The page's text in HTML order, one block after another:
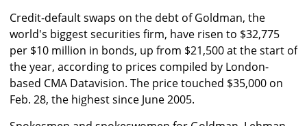
Credit-default swaps on the debt of Goldman, the
world's biggest securities firm, have risen to $32,775
per $10 million in bonds, up from $21,500 at the start of
the year, according to prices compiled by London-
based CMA Datavision. The price touched $35,000 on
Feb. 28, the highest since June 2005.